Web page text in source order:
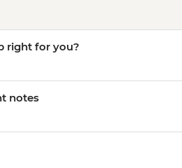
right for you?
notes